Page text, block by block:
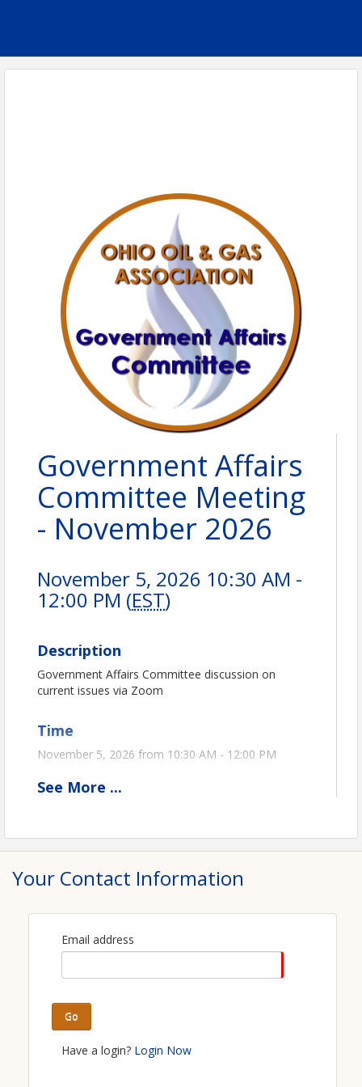
Government Affairs
Committee Meeting
- November 2026
November 5, 2026 10:30 AM -
12:00 PM (EST)
Description
Government Affairs Committee discussion on
current issues via Zoom
Time
November 5, 2026 from 10:30 AM - 12:00 PM
Contact Information
Name: Stephanie Kromer
Phone: (419) 271-4341
See More ...
Your Contact Information
Email address
Go
Have a login? Login Now